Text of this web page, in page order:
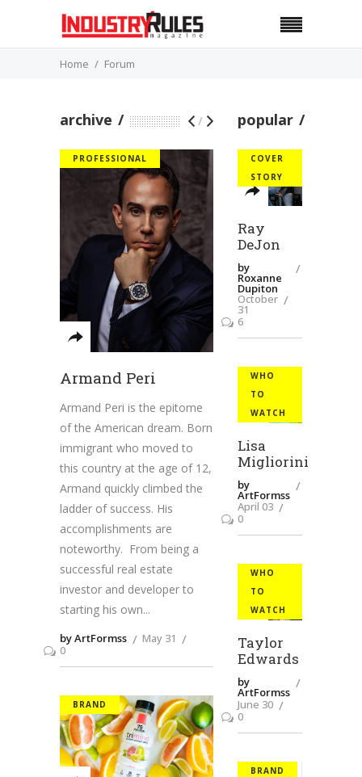
Home Forum
archive
PROFESSIONAL
Armand Peri
Armand Peri is the epitome
of the American dream. Born
immigrant who moved to
this country at the age of 12,
Armand quickly climbed the
ladder of success. His
accomplishments are
noteworthy. From being a
successful real estate
investor and developer to
starting his own
by ArtFormss
May 31
0
BRAND
/ popular
COVER
STORY
Ray
DeJon
by
Roxanne
Dupiton
October
31
6
WHO
TO
WATCH
Lisa
Migliorini
by
ArtFormss
April 03
0
WHO
TO
WATCH
Taylor
Edwards
by
ArtFormss
June 30
0
BRAND